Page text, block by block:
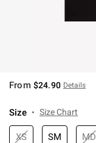
From $24.90 Details
Size Size Chart
XS SM MD